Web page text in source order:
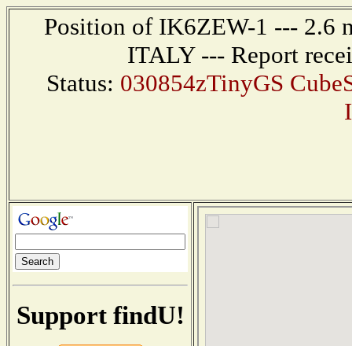
Position of IK6ZEW-1 --- 2.6
ITALY --- Report
Status: 030854zTinyGS
Support findU!